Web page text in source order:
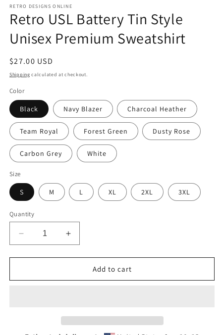
1
in
modal
RETRO DESIGNS ONLINE
Retro USL Battery Tin Style
Unisex Premium Sweatshirt
Regular
price
$27.00 USD
Shipping calculated at checkout.
Color
Black Navy Blazer Charcoal Heather
Team Royal Forest Green Dusty Rose
Carbon Grey White
Size
S M L XL 2XL 3XL
Quantity
Decrease
quantity
for
USL
Increase
quantity
for
USL
Add to cart